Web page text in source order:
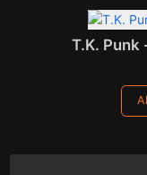
T.K. Punk